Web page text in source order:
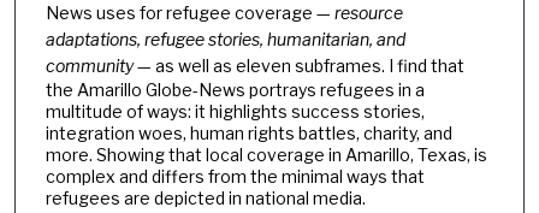
News uses for refugee coverage — resource
adaptations, refugee stories, humanitarian, and
community— as well as eleven subframes. I find that
the Amarillo Globe-News portrays refugees in a
multitude of ways: it highlights success stories,
integration woes, human rights battles, charity, and
more. Showing that local coverage in Amarillo, Texas, is
complex and differs from the minimal ways that
refugees are depicted in national media.